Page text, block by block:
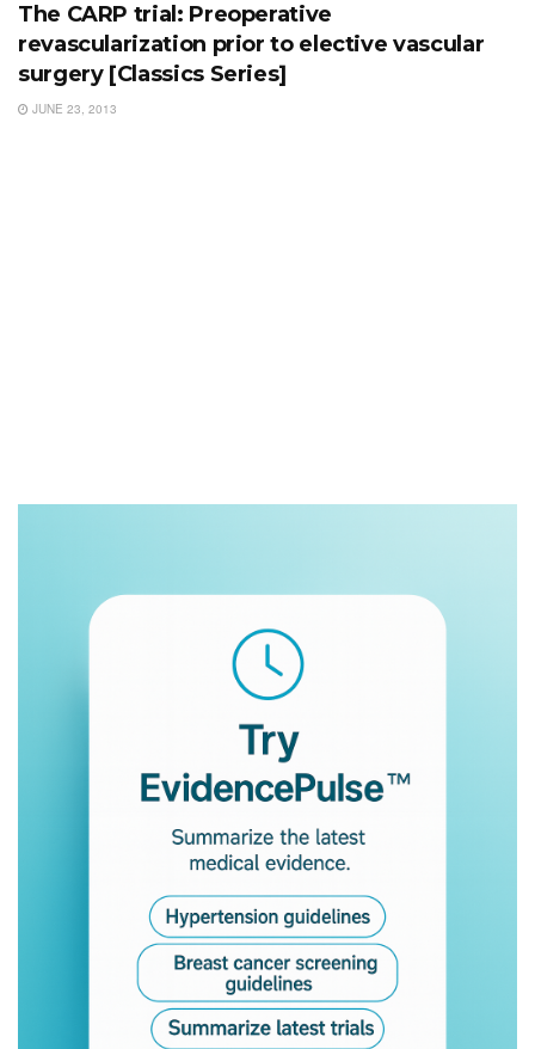
The CARP trial: Preoperative
revascularization prior to elective vascular
surgery [Classics Series]
JUNE 23, 2013